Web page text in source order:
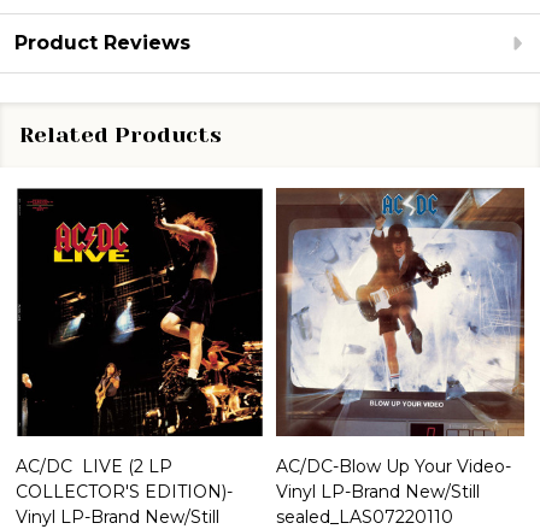
Product Reviews
Related Products
AC/DC  LIVE (2 LP
COLLECTOR'S EDITION)-
Vinyl LP-Brand New/Still
AC/DC-Blow Up Your Video-
Vinyl LP-Brand New/Still
sealed_LAS07220110